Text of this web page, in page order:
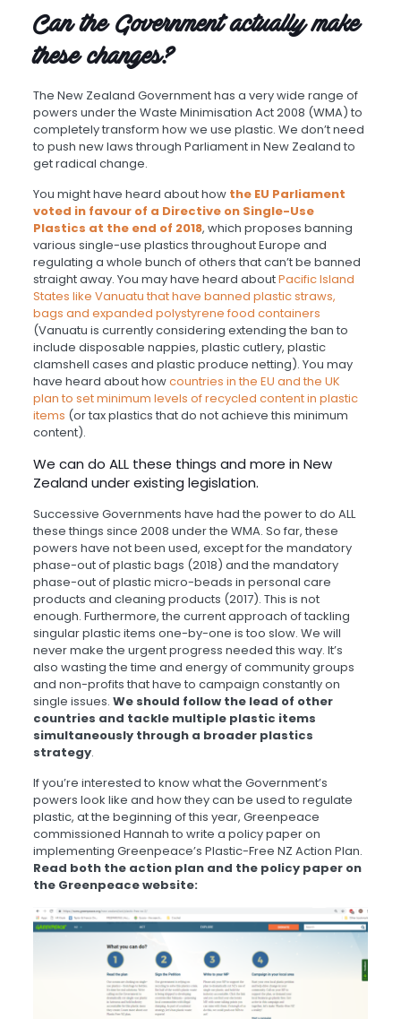
Can the Government actually make
these changes?
The New Zealand Government has a very wide range of
powers under the Waste Minimisation Act 2008 (WMA) to
completely transform how we use plastic. We don’t need
to push new laws through Parliament in New Zealand to
get radical change.
You might have heard about how the EU Parliament
voted in favour of a Directive on Single-Use
Plastics at the end of 2018, which proposes banning
various single-use plastics throughout Europe and
regulating a whole bunch of others that can’t be banned
straight away. You may have heard aboutPacific Island
States like Vanuatu that have banned plastic straws,
bags and expanded polystyrene food containers
(Vanuatu is currently considering extending the ban to
include disposable nappies, plastic cutlery, plastic
clamshell cases and plastic produce netting). You may
have heard about howcountries in the EU and the UK
plan to set minimum levels of recycled content in plastic
items (or tax plastics that do not achieve this minimum
content).
We can do ALL these things and more in New
Zealand under existing legislation.
Successive Governments have had the power to do ALL
these things since 2008 under the WMA. So far, these
powers have not been used, except for the mandatory
phase-out of plastic bags (2018) and the mandatory
phase-out of plastic micro-beads in personal care
products and cleaning products (2017). This is not
enough. Furthermore, the current approach of tackling
singular plastic items one-by-one is too slow. We will
never make the urgent progress needed this way. It’s
also wasting the time and energy of community groups
and non-profits that have to campaign constantly on
single issues. We should follow the lead of other
countries and tackle multiple plastic items
simultaneously through a broader plastics
strategy.
If you’re interested to know what the Government’s
powers look like and how they can be used to regulate
plastic, at the beginning of this year, Greenpeace
commissioned Hannah to write a policy paper on
implementing Greenpeace’s Plastic-Free NZ Action Plan.
Read both the action plan and the policy paper on
the Greenpeace website: